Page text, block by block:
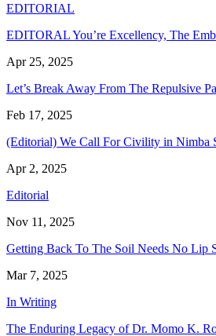
EDITORIAL
EDITORAL You’re Excellency, The
Apr 25, 2025
Let’s Break Away From The Repulsive
Feb 17, 2025
(Editorial) We Call For Civility in Nimba
Apr 2, 2025
Editorial
Nov 11, 2025
Getting Back To The Soil Needs No Lip
Mar 7, 2025
In Writing
The Enduring Legacy of Dr. Momo K.